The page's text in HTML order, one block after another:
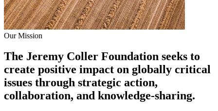
Our Mission
The Jeremy Coller Foundation seeks to
create positive impact on globally critical
issues through strategic action,
collaboration, and knowledge-sharing.